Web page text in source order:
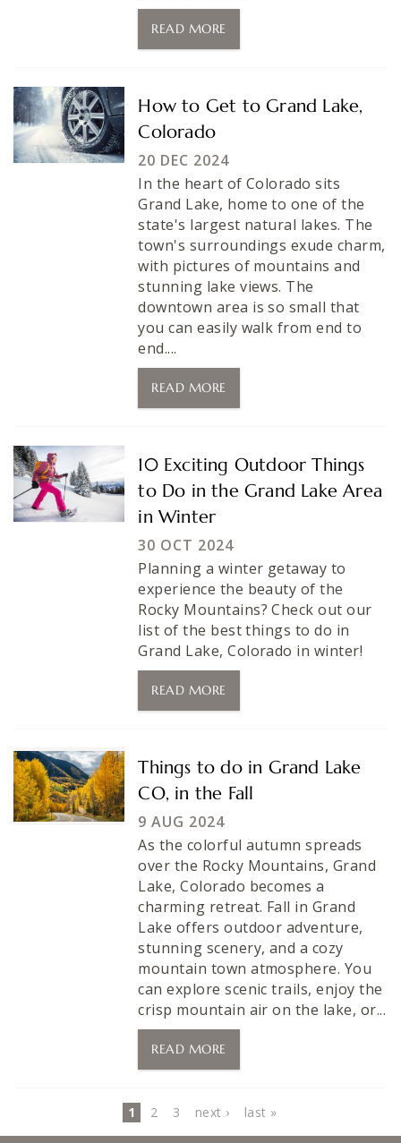
READ MORE
How to Get to Grand Lake,
Colorado
20 DEC 2024
In the heart of Colorado sits
Grand Lake, home to one of the
state's largest natural lakes. The
town's surroundings exude charm,
with pictures of mountains and
stunning lake views. The
downtown area is so small that
you can easily walk from end to
end....
READ MORE
10 Exciting Outdoor Things
to Do in the Grand Lake Area
in Winter
30 OCT 2024
Planning a winter getaway to
experience the beauty of the
Rocky Mountains? Check out our
list of the best things to do in
Grand Lake, Colorado in winter!
READ MORE
Things to do in Grand Lake
CO, in the Fall
9 AUG 2024
As the colorful autumn spreads
over the Rocky Mountains, Grand
Lake, Colorado becomes a
charming retreat. Fall in Grand
Lake offers outdoor adventure,
stunning scenery, and a cozy
mountain town atmosphere. You
can explore scenic trails, enjoy the
crisp mountain air on the lake, or...
READ MORE
1 2 3 next › last »